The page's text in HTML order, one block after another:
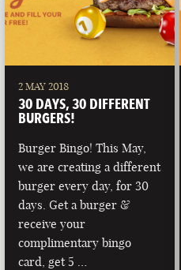
2 MAY 2018
30 DAYS, 30 DIFFERENT
BURGERS!
Burger Bingo! This May,
we are creating a different
burger every day, for 30
days. Get a burger &
receive your
complimentary bingo
card, get 5 …